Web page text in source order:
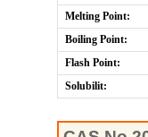
Melting Point:
Boiling Point:
Flash Point:
Solubilit: